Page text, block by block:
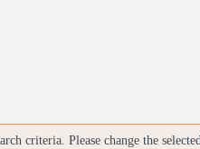
criteria. Please change the